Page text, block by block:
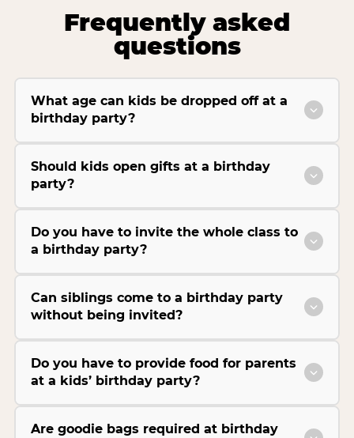
Frequently asked
questions
What age can kids be dropped off at a
birthday party?
Should kids open gifts at a birthday
party?
Do you have to invite the whole class to
a birthday party?
Can siblings come to a birthday party
without being invited?
Do you have to provide food for parents
at a kids’ birthday party?
Are goodie bags required at birthday